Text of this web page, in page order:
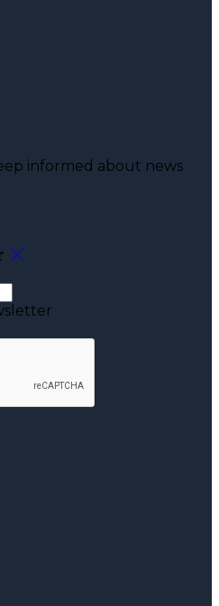
informed about news